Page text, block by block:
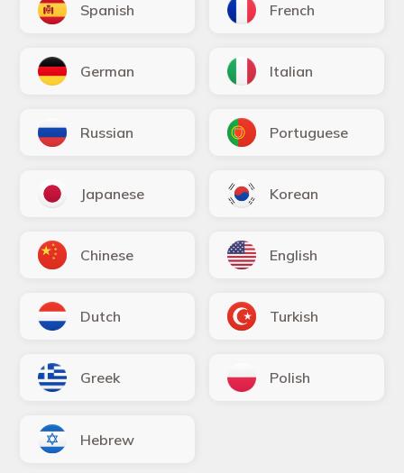
Spanish French
German Italian
Russian Portuguese
Japanese Korean
Chinese English
Dutch Turkish
Greek Polish
Hebrew